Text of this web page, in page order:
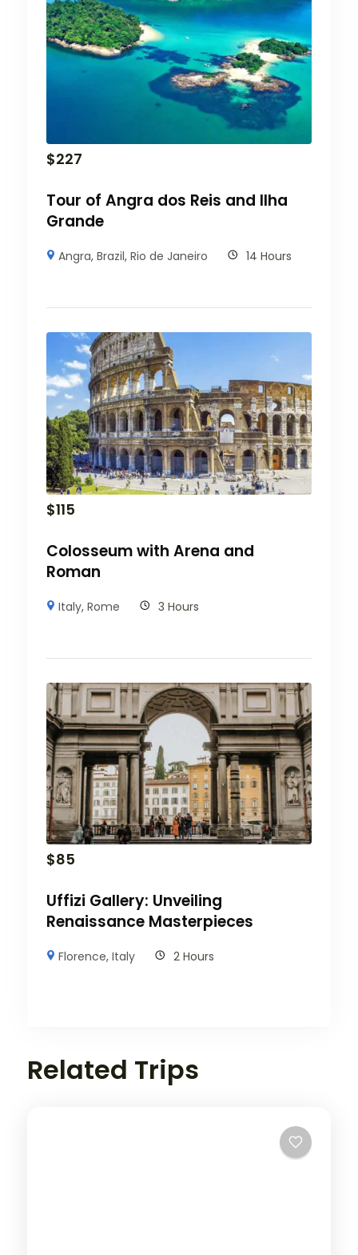
$227
Tour of Angra dos Reis and Ilha
Grande
Angra,Brazil,Rio de Janeiro 14 Hours
$115
Colosseum with Arena and
Roman
Italy,Rome 3 Hours
$85
Uffizi Gallery: Unveiling
Renaissance Masterpieces
Florence,Italy 2 Hours
Related Trips